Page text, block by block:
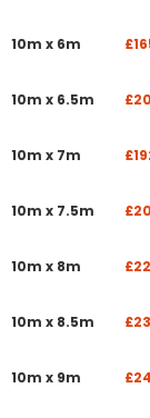
10m x 6m
10m x 6.5m
10m x 7m
10m x 7.5m
10m x 8m
10m x 8.5m
10m x 9m